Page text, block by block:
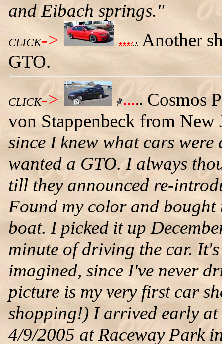
and Eibach springs."
CLICK->
Another
GTO.
CLICK->
Cosmos
von Stappenbeck from New
since I knew what cars
wanted a GTO. I always
till they announced re-
Found my color and
boat. I picked it up
minute of driving the car.
imagined, since I've never
picture is my very first car
shopping!) I arrived early
4/9/2005 at Raceway Park